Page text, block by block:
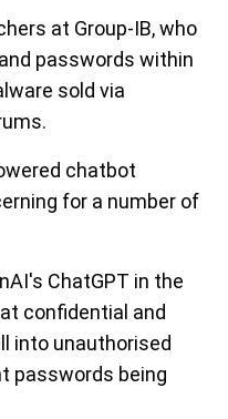
at Group-IB, who
passwords within
sold via
chatbot
for a number of
ChatGPT in the
confidential and
into unauthorised
passwords being